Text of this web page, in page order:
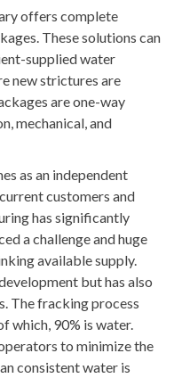
offers complete
These solutions can
supplied water
new strictures are
are one-way
mechanical, and
as an independent
customers and
has significantly
a challenge and huge
available supply.
but has also
The fracking process
which, 90% is water.
to minimize the
consistent water is